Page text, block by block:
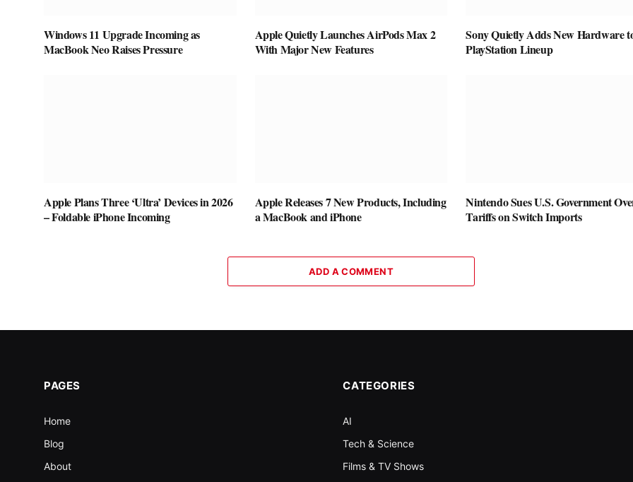
Windows 11 Upgrade Incoming as
MacBook Neo Raises Pressure
Apple Quietly Launches AirPods Max 2
With Major New Features
Sony Quietly Adds New Hardware
PlayStation Lineup
Apple Plans Three ‘Ultra’ Devices in 2026
– Foldable iPhone Incoming
Apple Releases 7 New Products, Including
a MacBook and iPhone
Nintendo Sues U.S. Government
Tariffs on Switch Imports
ADD A COMMENT
PAGES
Home
Blog
About
CATEGORIES
AI
Tech & Science
Films & TV Shows